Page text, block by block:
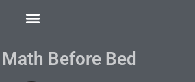
Before Bed